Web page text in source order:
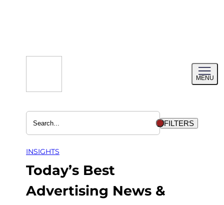
MENU
menu
FILTERS
INSIGHTS
Today’s Best
Advertising News &